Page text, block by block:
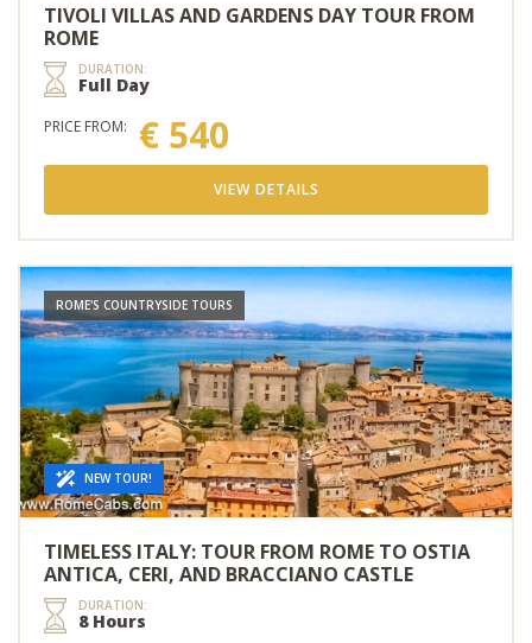
TIVOLI VILLAS AND GARDENS DAY TOUR FROM
ROME
DURATION:
Full Day
PRICE FROM: € 540
VIEW DETAILS
ROME'S COUNTRYSIDE TOURS
NEW TOUR!
TIMELESS ITALY: TOUR FROM ROME TO OSTIA
ANTICA, CERI, AND BRACCIANO CASTLE
DURATION:
8 Hours